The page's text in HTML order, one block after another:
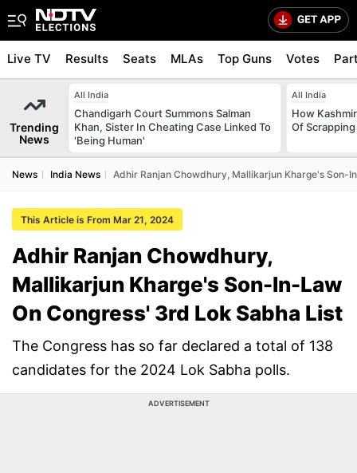
Live TV Results Seats MLAs Top Guns Votes
Trending
News
All India
Chandigarh Court Summons Salman
Khan, Sister In Cheating Case Linked To
'Being Human'
All India
How
Of
News India News Adhir Ranjan Chowdhury, Mallikarjun Kharge's Son-
This Article is From Mar 21, 2024
Adhir Ranjan Chowdhury,
Mallikarjun Kharge's Son-In-Law
On Congress' 3rd Lok Sabha List
The Congress has so far declared a total of 138
candidates for the 2024 Lok Sabha polls.
ADVERTISEMENT